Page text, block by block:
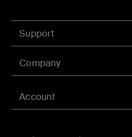
Account
Support
Company